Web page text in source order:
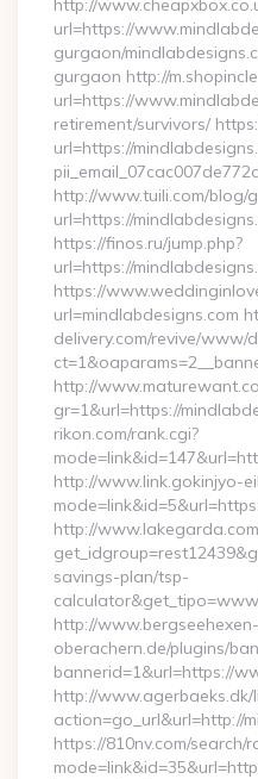
http://
url=https://
gurgaon/
gurgaon http://
url=https://
retirement/survivors/
url=https://
http://www.tuili.com/blog/
url=https://
https://finos.ru/jump.php?
url=https://
https://
url=mindlabdesigns.com
delivery.com/revive/www/
http://
gr=1&url=https://
rikon.com/rank.cgi?
http://www.link.gokinjyo-
http://
savings-plan/tsp-
http://www.bergseehexen-
oberachern.de/plugins/
bannerid=1&url=https://
http://www.agerbaeks.dk/
action=go_url&url=http://
https://810nv.com/search/